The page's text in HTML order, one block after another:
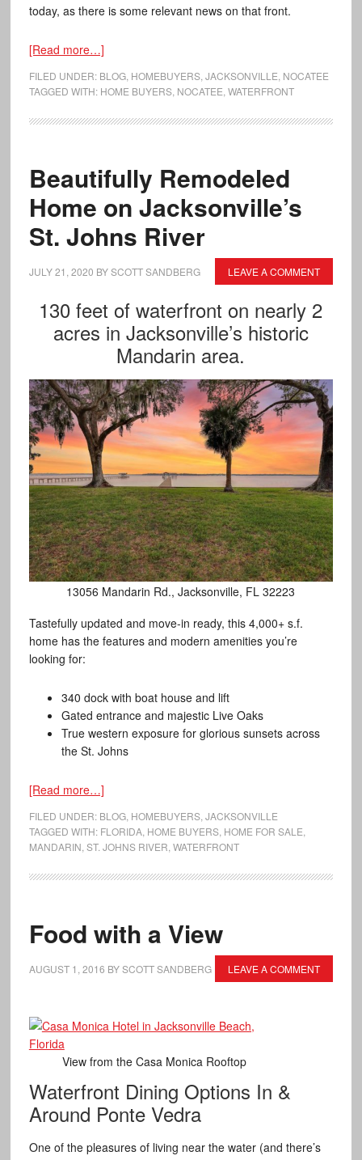
today, as there is some relevant news on that front.
[Read more…]
FILED UNDER: BLOG, HOMEBUYERS, JACKSONVILLE NOCATEE
TAGGED WITH: HOME BUYERS, NOCATEE WATERFRONT
Beautifully Remodeled
Home on Jacksonville’s
St. Johns River
JULY 21, 2020 BYSCOTT SANDBERG LEAVE A COMMENT
130 feet of waterfront on nearly 2
acres in Jacksonville’s historic
Mandarin area.
13056 Mandarin Rd., Jacksonville, FL 32223
Tastefully updated and move-in ready, this 4,000+ s.f.
home has the features and modern amenities you’re
looking for:
340 dock with boat house and lift
Gated entrance and majestic Live Oaks
True western exposure for glorious sunsets across
the St. Johns
[Read more…]
FILED UNDER: BLOG, HOMEBUYERS, JACKSONVILLE
TAGGED WITH: FLORIDA, HOME BUYERS, HOME FOR SALE
MANDARIN ST. JOHNS RIVER WATERFRONT
Food with a View
AUGUST 1, 2016 BYSCOTT SANDBERG LEAVE A COMMENT
View from the Casa Monica Rooftop
Waterfront Dining Options In &
Around Ponte Vedra
One of the pleasures of living near the water (and there’s